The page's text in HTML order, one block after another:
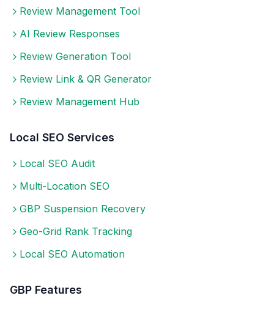
Review Management Tool
AI Review Responses
Review Generation Tool
Review Link & QR Generator
Review Management Hub
Local SEO Services
Local SEO Audit
Multi-Location SEO
GBP Suspension Recovery
Geo-Grid Rank Tracking
Local SEO Automation
GBP Features